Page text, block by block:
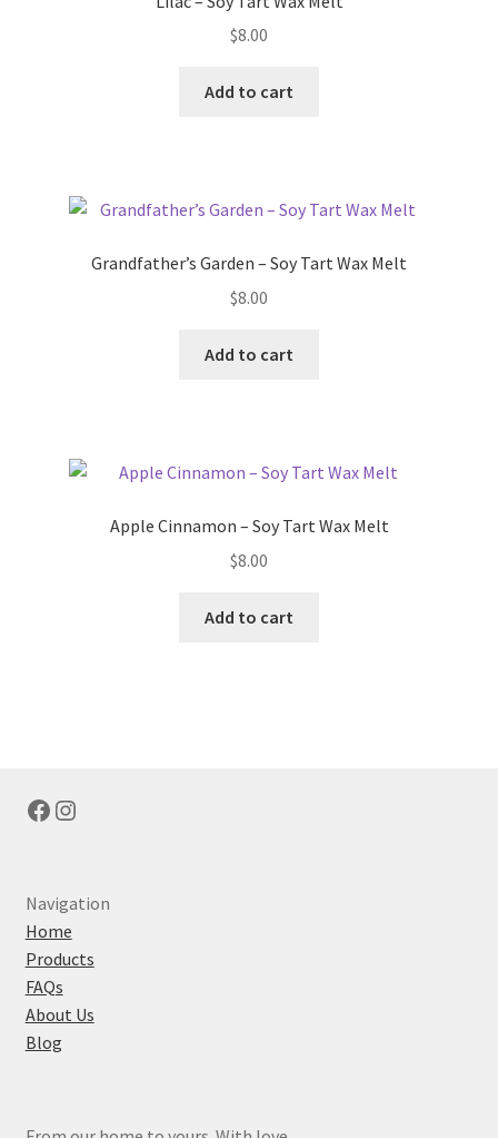
$8.00
Add to cart
Grandfather’s Garden – Soy Tart Wax Melt
$8.00
Add to cart
Apple Cinnamon – Soy Tart Wax Melt
$8.00
Add to cart
Facebook
Instagram
Navigation
Home
Products
FAQs
About Us
Blog